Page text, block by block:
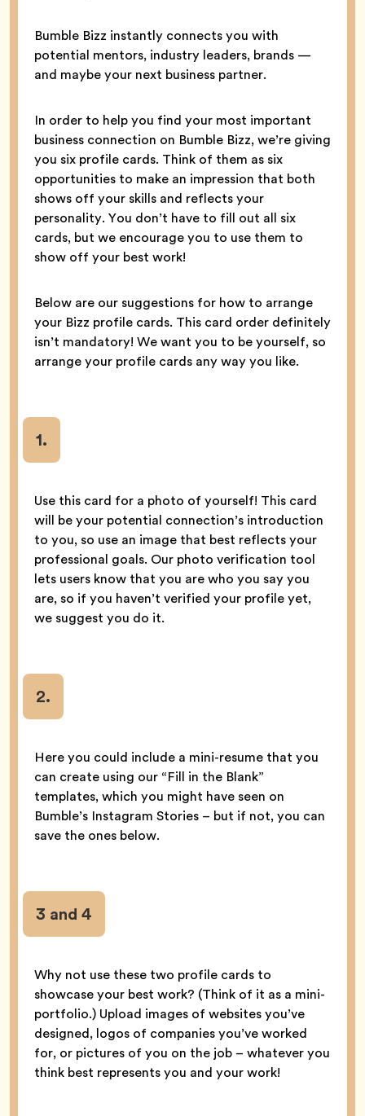
Bumble Bizz instantly connects you with
potential mentors, industry leaders, brands —
and maybe your next business partner.
In order to help you find your most important
business connection on Bumble Bizz, we’re giving
you six profile cards. Think of them as six
opportunities to make an impression that both
shows off your skills and reflects your
personality. You don’t have to fill out all six
cards, but we encourage you to use them to
show off your best work!
Below are our suggestions for how to arrange
your Bizz profile cards. This card order definitely
isn’t mandatory! We want you to be yourself, so
arrange your profile cards any way you like.
1.
Use this card for a photo of yourself! This card
will be your potential connection’s introduction
to you, so use an image that best reflects your
professional goals. Our photo verification tool
lets users know that you are who you say you
are, so if you haven’t verified your profile yet,
we suggest you do it.
2.
Here you could include a mini-resume that you
can create using our “Fill in the Blank”
templates, which you might have seen on
Bumble’s Instagram Stories – but if not, you can
save the ones below.
3 and 4
Why not use these two profile cards to
showcase your best work? (Think of it as a mini-
portfolio.) Upload images of websites you’ve
designed, logos of companies you’ve worked
for, or pictures of you on the job – whatever you
think best represents you and your work!